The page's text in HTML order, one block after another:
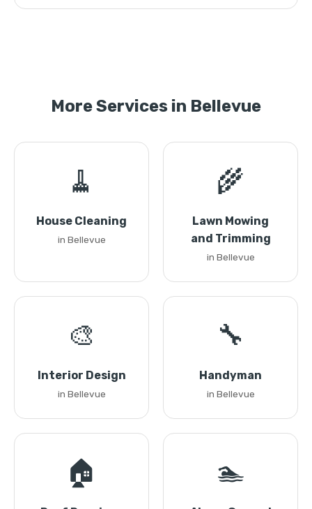
More Services in Bellevue
🧹
House Cleaning
in Bellevue
🌾
Lawn Mowing
and Trimming
in Bellevue
🎨
Interior Design
in Bellevue
🔧
Handyman
in Bellevue
🏠 🏊